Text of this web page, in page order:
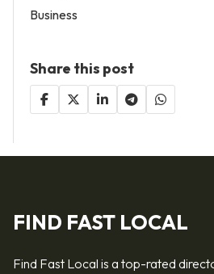
Business
Share this post
FIND FAST LOCAL
Find Fast Local is a top-rated